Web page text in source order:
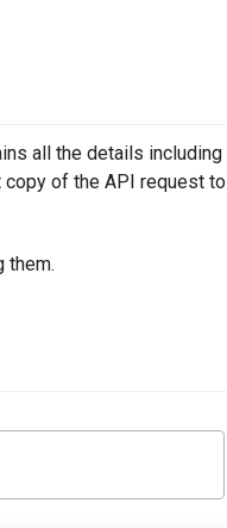
all the details including
copy of the API request to
them.